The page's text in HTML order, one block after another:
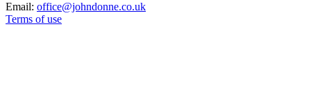
Email: office@johndonne.co.uk
Terms of use